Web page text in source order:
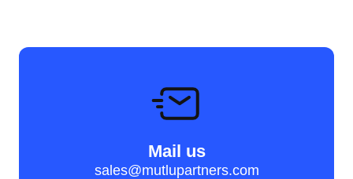
Mail us
sales@mutlupartners.com